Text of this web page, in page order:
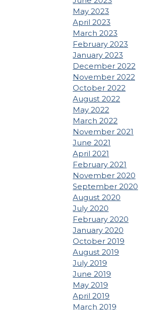
May 2023
April 2023
March 2023
February 2023
January 2023
December 2022
November 2022
October 2022
August 2022
May 2022
March 2022
November 2021
June 2021
April 2021
February 2021
November 2020
September 2020
August 2020
July 2020
February 2020
January 2020
October 2019
August 2019
July 2019
June 2019
May 2019
April 2019
March 2019